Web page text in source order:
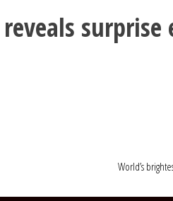
World’s